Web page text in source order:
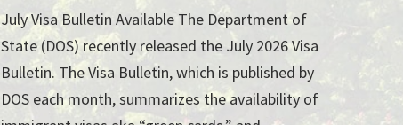
July Visa Bulletin Available The Department of
State (DOS) recently released the July 2026 Visa
Bulletin. The Visa Bulletin, which is published by
DOS each month, summarizes the availability of